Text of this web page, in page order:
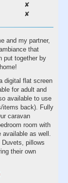
✘
✘
and my partner,
that
put together by
digital flat screen
for adult and
available to use
items back). Fully
caravan
room with
as well.
pillows
their own